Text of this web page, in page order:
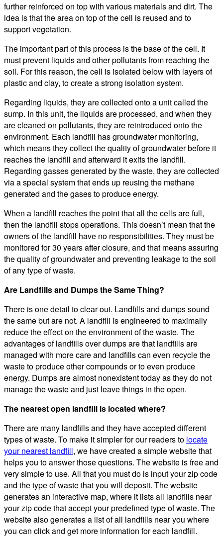
further reinforced on top with various materials and dirt. The
idea is that the area on top of the cell is reused and to
support vegetation.
The important part of this process is the base of the cell. It
must prevent liquids and other pollutants from reaching the
soil. For this reason, the cell is isolated below with layers of
plastic and clay, to create a strong isolation system.
Regarding liquids, they are collected onto a unit called the
sump. In this unit, the liquids are processed, and when they
are cleaned on pollutants, they are reintroduced onto the
environment. Each landfill has groundwater monitoring,
which means they collect the quality of groundwater before it
reaches the landfill and afterward it exits the landfill.
Regarding gasses generated by the waste, they are collected
via a special system that ends up reusing the methane
generated and the gases to produce energy.
When a landfill reaches the point that all the cells are full,
then the landfill stops operations. This doesn’t mean that the
owners of the landfill have no responsibilities. They must be
monitored for 30 years after closure, and that means assuring
the quality of groundwater and preventing leakage to the soil
of any type of waste.
Are Landfills and Dumps the Same Thing?
There is one detail to clear out. Landfills and dumps sound
the same but are not. A landfill is engineered to maximally
reduce the effect on the environment of the waste. The
advantages of landfills over dumps are that landfills are
managed with more care and landfills can even recycle the
waste to produce other compounds or to even produce
energy. Dumps are almost nonexistent today as they do not
manage the waste and just leave things in the open.
The nearest open landfill is located where?
There are many landfills and they have accepted different
types of waste. To make it simpler for our readers to locate
your nearest landfill, we have created a simple website that
helps you to answer those questions. The website is free and
very simple to use. All that you must do is input your zip code
and the type of waste that you will deposit. The website
generates an interactive map, where it lists all landfills near
your zip code that accept your predefined type of waste. The
website also generates a list of all landfills near you where
you can click and get more information for each landfill.